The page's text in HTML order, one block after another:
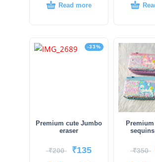
Read more
-33%
Premium cute Jumbo
eraser
₹200 ₹135 ₹350